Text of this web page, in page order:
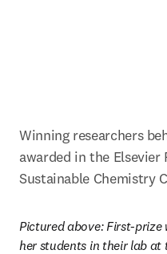
Winning researchers
awarded in the Elsevier
Sustainable Chemistry
Pictured above: First-
her students in their lab at